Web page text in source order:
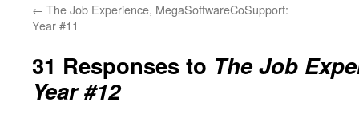
← The Job Experience, MegaSoftwareCoSupport:
Year #11
31 Responses to The Job
Year #12